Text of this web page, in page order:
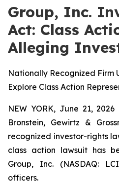
Group, Inc.
Act: Class
Alleging
Nationally Recognized Firm
Explore Class Action
NEW YORK, June 21,
Bronstein, Gewirtz &
recognized investor-rights
class action lawsuit has
Group, Inc. (NASDAQ:
officers.